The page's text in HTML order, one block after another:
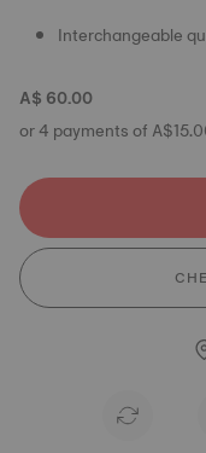
Interchangeable
A$ 60.00
or 4 payments of